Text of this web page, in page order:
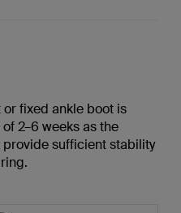
fixed ankle boot is
2–6 weeks as the
sufficient stability